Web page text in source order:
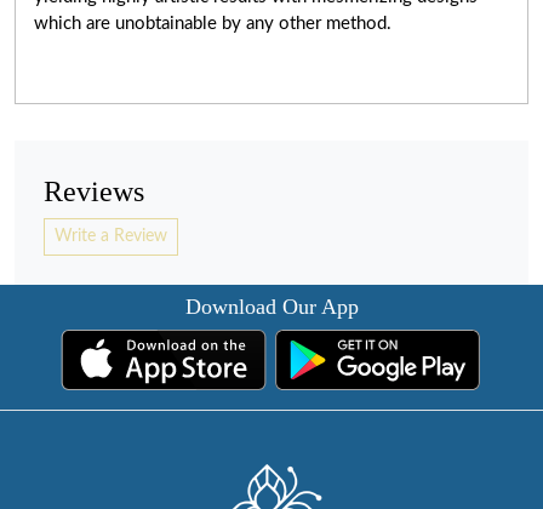
which are unobtainable by any other method.
Reviews
Write a Review
Download Our App